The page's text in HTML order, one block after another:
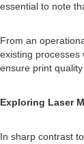
essential to note
From an
existing processes
ensure print quality
Exploring Laser
In sharp contrast